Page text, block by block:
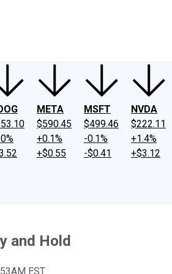
META
$590.45
+0.1%
+$0.55
MSFT
$499.46
-0.1%
-$0.41
NVDA
$222.11
+1.4%
+$3.12
and Hold
EST